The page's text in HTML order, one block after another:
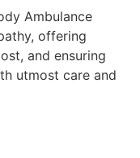
Ambulance
offering
and ensuring
utmost care and